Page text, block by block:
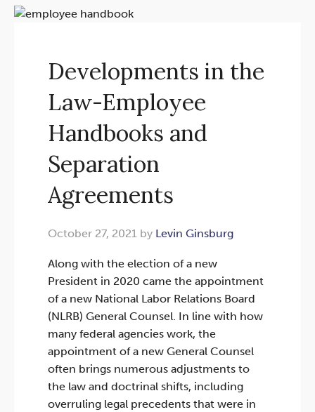
Developments in the
Law-Employee
Handbooks and
Separation
Agreements
October 27, 2021 by Levin Ginsburg
Along with the election of a new
President in 2020 came the appointment
of a new National Labor Relations Board
(NLRB) General Counsel. In line with how
many federal agencies work, the
appointment of a new General Counsel
often brings numerous adjustments to
the law and doctrinal shifts, including
overruling legal precedents that were in